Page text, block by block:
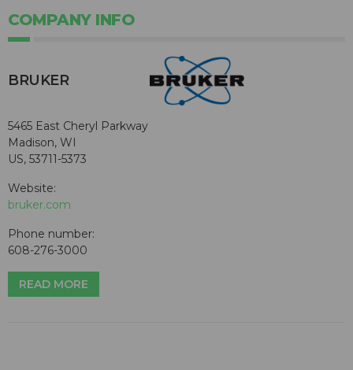
COMPANY INFO
BRUKER
5465 East Cheryl Parkway
Madison, WI
US, 53711-5373
Website:
bruker.com
Phone number:
608-276-3000
READ MORE